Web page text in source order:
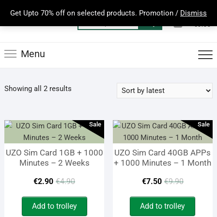
Get Upto 70% off on selected products. Promotion / Dismiss
content
for:
0
Total
€0.00
Menu
Showing all 2 resultsSorted
Sale
UZO Sim Card 1GB + 1000
Minutes – 2 Weeks
€4.90Original
price
was:
€2.90
Current
price
is:
Add to trolley
Sale
UZO Sim Card 40GB APPs
+ 1000 Minutes – 1 Month
€9.90
price
was:
€7.50
Current
price
is:
Add to trolley